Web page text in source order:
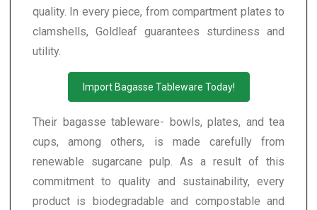
quality. In every piece, from compartment plates to
clamshells, Goldleaf guarantees sturdiness and
utility.
Import Bagasse Tableware Today!
Their bagasse tableware- bowls, plates, and tea
cups, among others, is made carefully from
renewable sugarcane pulp. As a result of this
commitment to quality and sustainability, every
product is biodegradable and compostable and